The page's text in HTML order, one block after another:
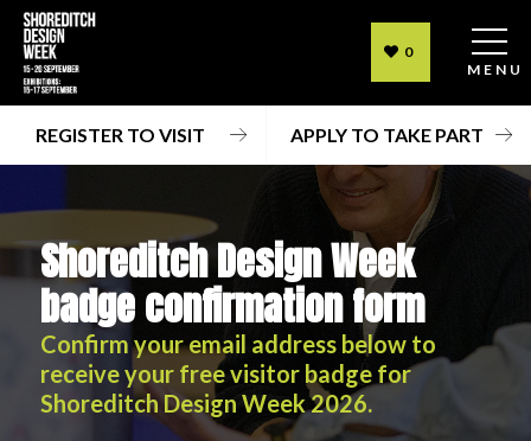
0
REGISTER TO VISIT APPLY TO TAKE PART
MENU
Shoreditch Design Week
badge confirmation form
Confirm your email address below to
receive your free visitor badge for
Shoreditch Design Week 2026.